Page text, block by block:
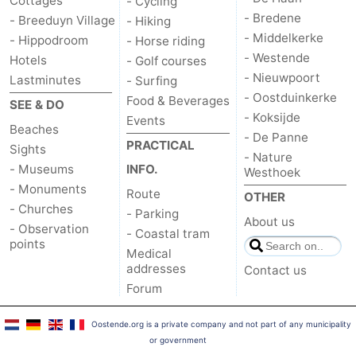
- Breeduyn Village
- Hippodroom
Hotels
Lastminutes
SEE & DO
Beaches
Sights
- Museums
- Monuments
- Churches
- Observation
points
- Hiking
- Horse riding
- Golf courses
- Surfing
Food & Beverages
Events
PRACTICAL
INFO.
Route
- Parking
- Coastal tram
Medical
addresses
Forum
- Bredene
- Middelkerke
- Westende
- Nieuwpoort
- Oostduinkerke
- Koksijde
- De Panne
- Nature
Westhoek
OTHER
About us
Contact us
Oostende.org is a private company and not part of any municipality
or government